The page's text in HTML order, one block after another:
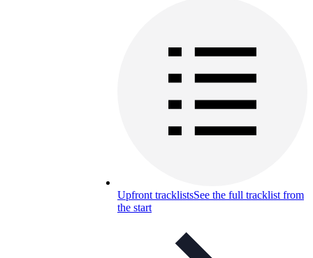
Upfront tracklistsSee the full tracklist from
the start